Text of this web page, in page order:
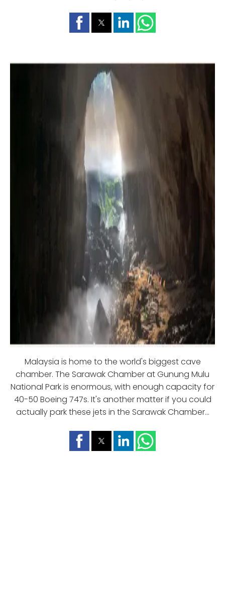
Malaysia is home to the world's biggest cave
chamber. The Sarawak Chamber at Gunung Mulu
National Park is enormous, with enough capacity for
40-50 Boeing 747s. It's another matter if you could
actually park these jets in the Sarawak Chamber...